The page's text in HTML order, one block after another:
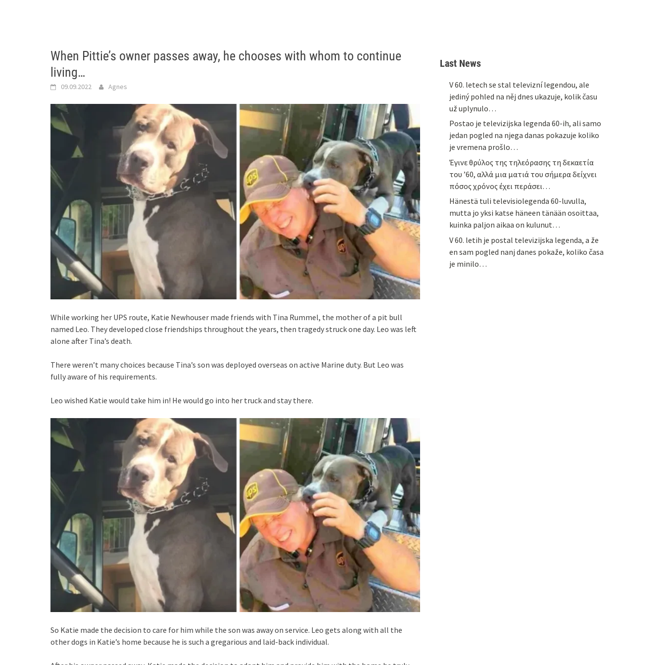
When Pittie’s owner passes away, he chooses with whom to continue
living…
09.09.2022 Agnes
While working her UPS route, Katie Newhouser made friends with Tina Rummel, the mother of a pit bull
named Leo. They developed close friendships throughout the years, then tragedy struck one day. Leo was left
alone after Tina’s death.
There weren’t many choices because Tina’s son was deployed overseas on active Marine duty. But Leo was
fully aware of his requirements.
Leo wished Katie would take him in! He would go into her truck and stay there.
So Katie made the decision to care for him while the son was away on service. Leo gets along with all the
other dogs in Katie’s home because he is such a gregarious and laid-back individual.
Last News
V 60. letech se stal televizní legendou, ale
jediný pohled na něj dnes ukazuje, kolik času
už uplynulo…
Postao je televizijska legenda 60-ih, ali samo
jedan pogled na njega danas pokazuje koliko
je vremena prošlo…
Έγινε θρύλος της τηλεόρασης τη δεκαετία
του ’60, αλλά μια ματιά του σήμερα δείχνει
πόσος χρόνος έχει περάσει…
Hänestä tuli televisiolegenda 60-luvulla,
mutta jo yksi katse häneen tänään osoittaa,
kuinka paljon aikaa on kulunut…
V 60. letih je postal televizijska legenda, a že
en sam pogled nanj danes pokaže, koliko časa
je minilo…